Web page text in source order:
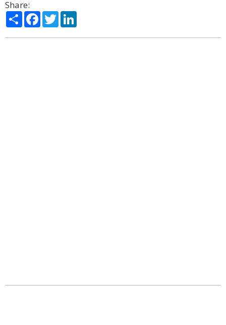
Share:
ShareFacebook
Twitter